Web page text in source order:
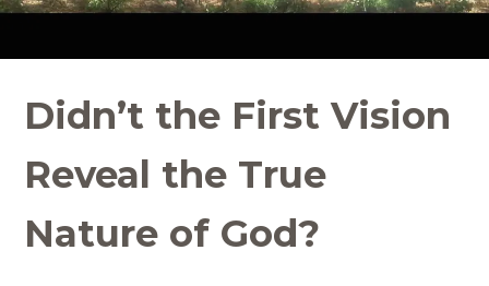
Didn’t the First Vision
Reveal the True
Nature of God?